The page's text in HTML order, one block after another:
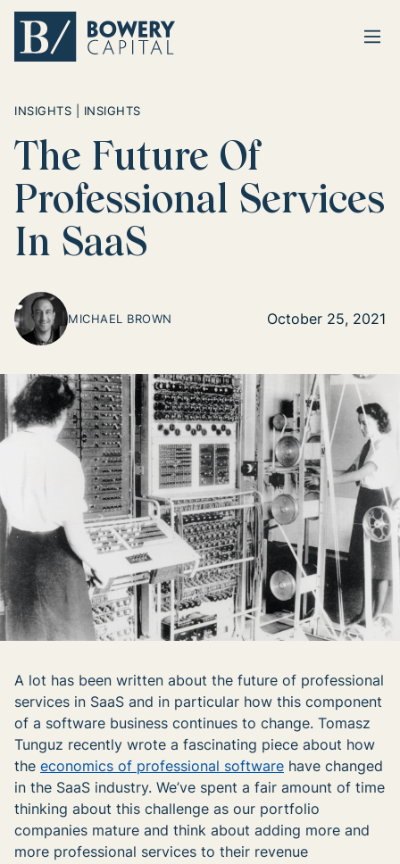
INSIGHTS | INSIGHTS
The Future Of
Professional Services
In SaaS
MICHAEL BROWN October 25, 2021
A lot has been written about the future of professional
services in SaaS and in particular how this component
of a software business continues to change. Tomasz
Tunguz recently wrote a fascinating piece about how
the economics of professional software have changed
in the SaaS industry. We’ve spent a fair amount of time
thinking about this challenge as our portfolio
companies mature and think about adding more and
more professional services to their revenue